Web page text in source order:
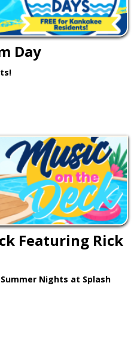
Day
Featuring Rick
Nights at Splash